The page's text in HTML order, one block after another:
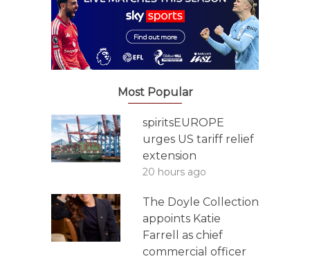
Most Popular
spiritsEUROPE
urges US tariff relief
extension
20 hours ago
The Doyle Collection
appoints Katie
Farrell as chief
commercial officer